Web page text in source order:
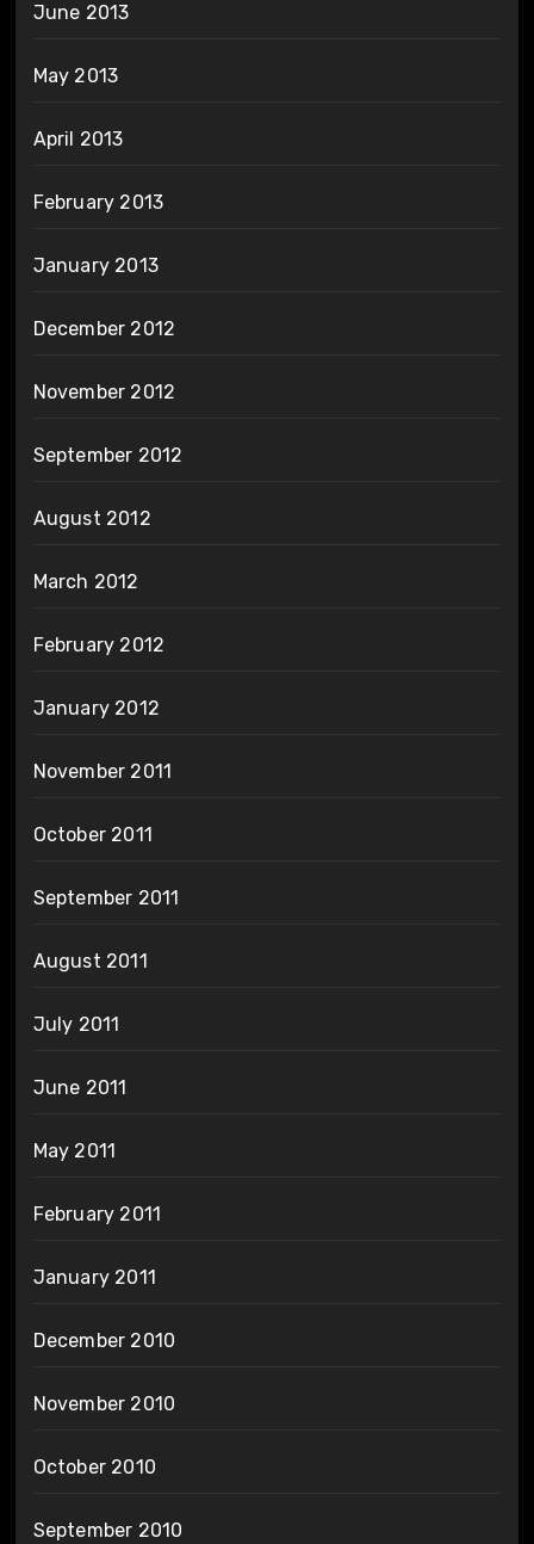
June 2013
May 2013
April 2013
February 2013
January 2013
December 2012
November 2012
September 2012
August 2012
March 2012
February 2012
January 2012
November 2011
October 2011
September 2011
August 2011
July 2011
June 2011
May 2011
February 2011
January 2011
December 2010
November 2010
October 2010
September 2010